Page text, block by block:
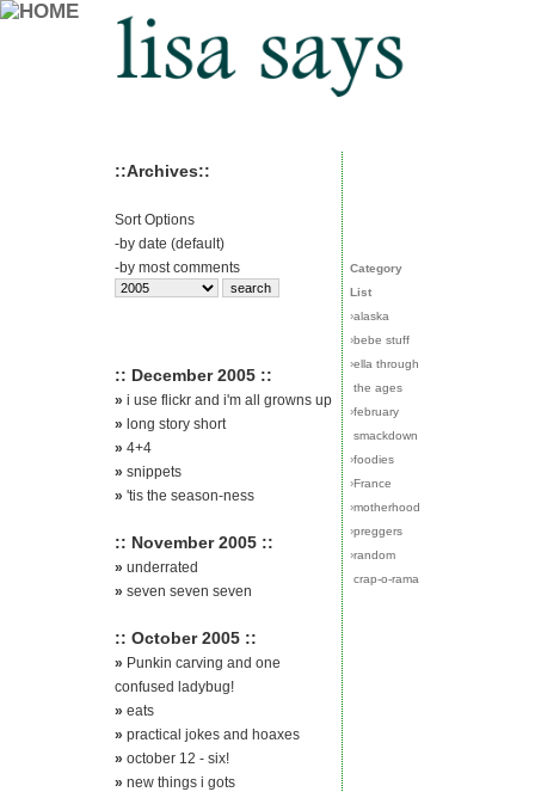
::Archives::
Sort Options
-by date (default)
-by most comments
:: December 2005 ::
» i use flickr and i'm all growns up
» long story short
» 4+4
» snippets
» 'tis the season-ness
:: November 2005 ::
» underrated
» seven seven seven
:: October 2005 ::
» Punkin carving and one
confused ladybug!
» eats
» practical jokes and hoaxes
» october 12 - six!
» new things i gots
Category
List
›alaska
›bebe stuff
›ella through
the ages
›february
smackdown
›foodies
›France
›motherhood
›preggers
›random
crap-o-rama